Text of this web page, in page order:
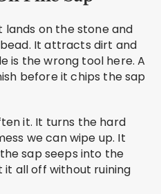
lands on the stone and
It attracts dirt and
is the wrong tool here. A
before it chips the sap
it. It turns the hard
we can wipe up. It
sap seeps into the
all off without ruining